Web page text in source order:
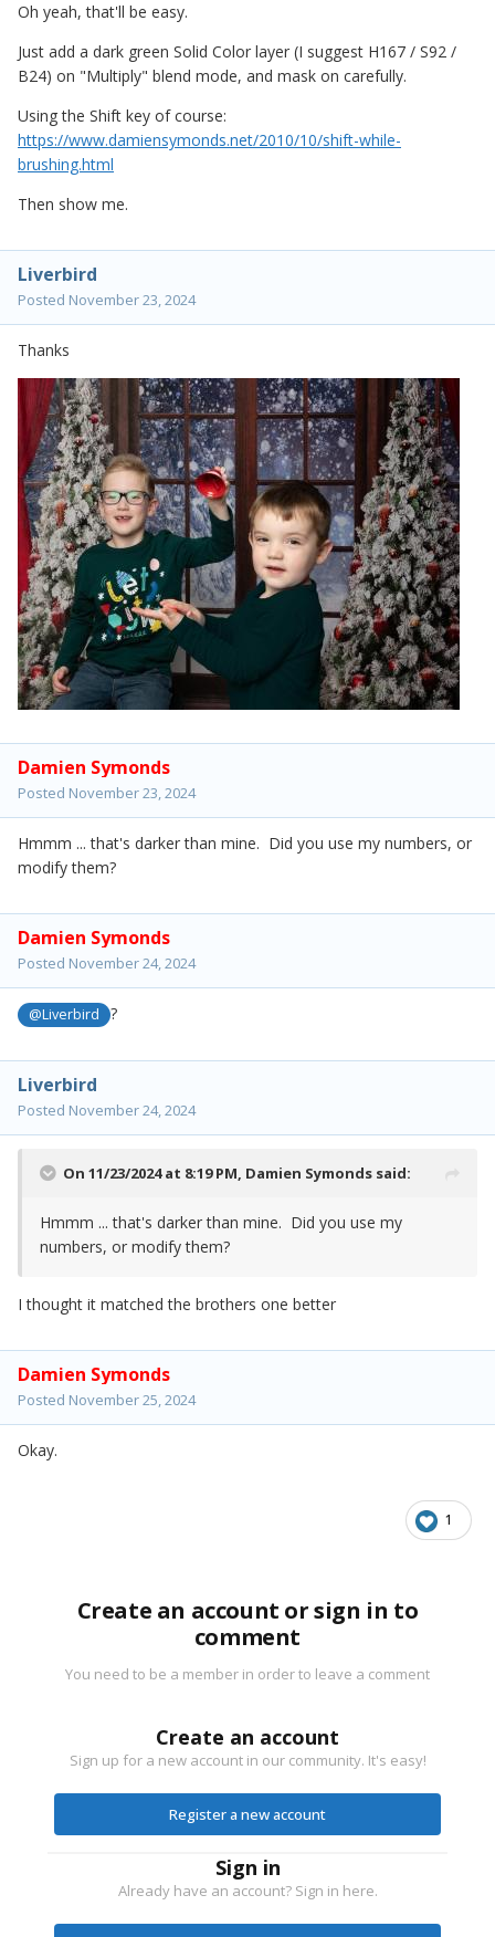
Oh yeah, that'll be easy.
Just add a dark green Solid Color layer (I suggest H167 / S92 /
B24) on "Multiply" blend mode, and mask on carefully.
Using the Shift key of course:
https://www.damiensymonds.net/2010/10/shift-while-
brushing.html
Then show me.
Liverbird
Posted November 23, 2024
Thanks
Damien Symonds
Posted November 23, 2024
Hmmm ... that's darker than mine. Did you use my numbers, or
modify them?
Damien Symonds
Posted November 24, 2024
@Liverbird ?
Liverbird
Posted November 24, 2024
On 11/23/2024 at 8:19 PM, Damien Symonds said:
Hmmm ... that's darker than mine. Did you use my
numbers, or modify them?
I thought it matched the brothers one better
Damien Symonds
Posted November 25, 2024
Okay.
1
Create an account or sign in to
comment
You need to be a member in order to leave a comment
Create an account
Sign up for a new account in our community. It's easy!
Register a new account
Sign in
Already have an account? Sign in here.